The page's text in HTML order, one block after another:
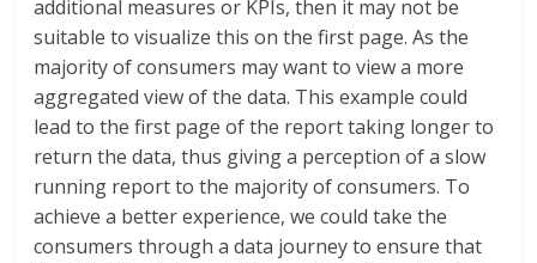
additional measures or KPIs, then it may not be
suitable to visualize this on the first page. As the
majority of consumers may want to view a more
aggregated view of the data. This example could
lead to the first page of the report taking longer to
return the data, thus giving a perception of a slow
running report to the majority of consumers. To
achieve a better experience, we could take the
consumers through a data journey to ensure that